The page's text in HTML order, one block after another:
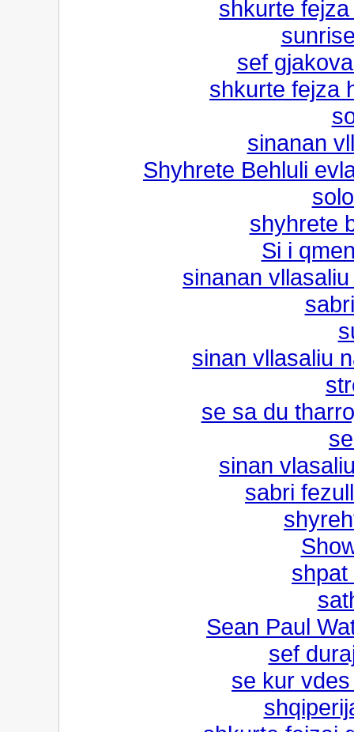
shkurte
sef
shkurte fejza
sinanan
Shyhrete Behluli
shyhrete
Si i
sinanan
sinan vllasaliu
se sa du
sinan
sabri
Sean Paul
sef
se kur